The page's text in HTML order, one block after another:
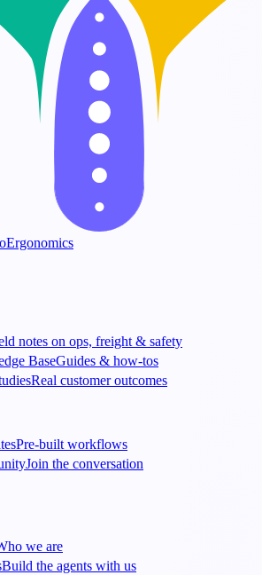
Ergonomics
notes on ops, freight & safety
BaseGuides & how-tos
Real customer outcomes
Pre-built workflows
Join the conversation
we are
Build the agents with us